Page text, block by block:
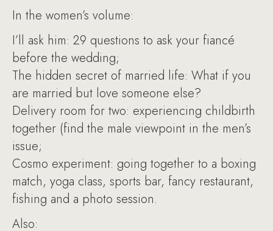
In the women’s volume:
I’ll ask him: 29 questions to ask your fiancé
before the wedding;
The hidden secret of married life: What if you
are married but love someone else?
Delivery room for two: experiencing childbirth
together (find the male viewpoint in the men’s
issue;
Cosmo experiment: going together to a boxing
match, yoga class, sports bar, fancy restaurant,
fishing and a photo session.
Also: